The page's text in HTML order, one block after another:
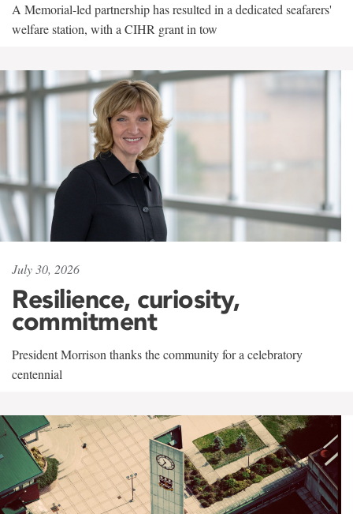
A Memorial-led partnership has resulted in a dedicated seafarers'
welfare station, with a CIHR grant in tow
July 30, 2026
Resilience, curiosity,
commitment
President Morrison thanks the community for a celebratory
centennial